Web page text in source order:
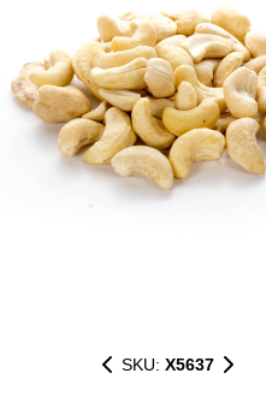
SKU: X5637